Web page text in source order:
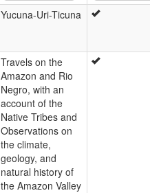
Yucuna-Uri-Ticuna
Travels on the
Amazon and Rio
Negro, with an
account of the
Native Tribes and
Observations on
the climate,
geology, and
natural history of
the Amazon Valley